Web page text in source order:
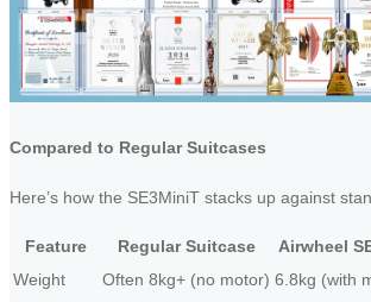
Compared to Regular Suitcases
Here’s how the SE3MiniT stacks up against
Feature Regular Suitcase
Airwheel
Weight
Often 8kg+ (no motor) 6.8kg (with